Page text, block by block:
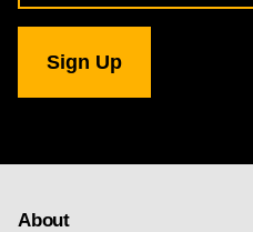
for
Gallery
newsletter
About